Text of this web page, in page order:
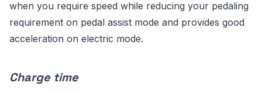
when you require speed while reducing your pedaling
requirement on pedal assist mode and provides good
acceleration on electric mode.
Charge time